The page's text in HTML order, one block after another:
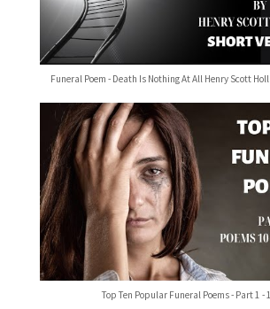
Funeral Poem - Death Is Nothing At All Henry Scott
Top Ten Popular Funeral Poems - Part 1 -